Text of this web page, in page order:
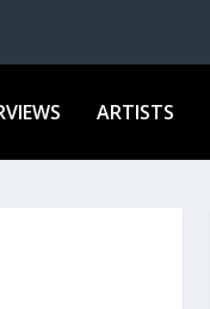
ARTISTS